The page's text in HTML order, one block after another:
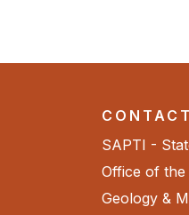
CONTACT
SAPTI -
Office of
Geology &